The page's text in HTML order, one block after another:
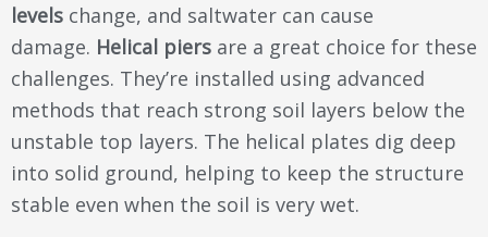
levels change, and saltwater can cause
damage. Helical piers are a great choice for these
challenges. They’re installed using advanced
methods that reach strong soil layers below the
unstable top layers. The helical plates dig deep
into solid ground, helping to keep the structure
stable even when the soil is very wet.